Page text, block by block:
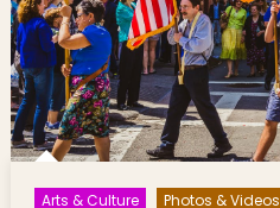
Arts & Culture Photos & Videos